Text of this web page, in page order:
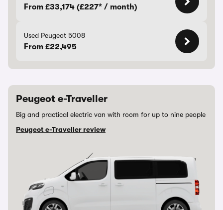
From £33,174 (£227* / month)
Used Peugeot 5008
From £22,495
Peugeot e-Traveller
Big and practical electric van with room for up to nine people
Peugeot e-Traveller review